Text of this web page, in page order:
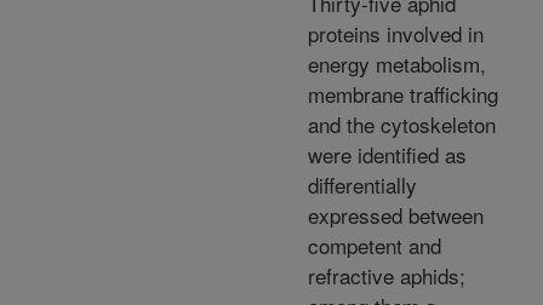
proteins involved in
energy metabolism,
membrane trafficking
and the cytoskeleton
were identified as
differentially
expressed between
competent and
refractive aphids;